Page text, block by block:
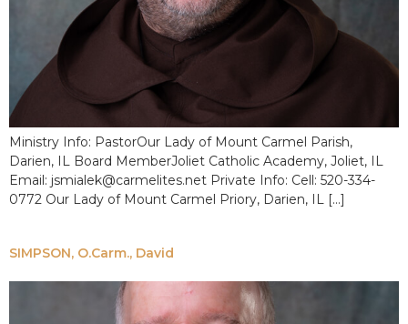
Ministry Info: PastorOur Lady of Mount Carmel Parish,
Darien, IL Board MemberJoliet Catholic Academy, Joliet, IL
Email: jsmialek@carmelites.net Private Info: Cell: 520-334-
0772 Our Lady of Mount Carmel Priory, Darien, IL […]
SIMPSON, O.Carm., David